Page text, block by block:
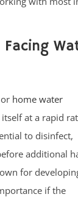
Facing
home water
at a rapid
to disinfect,
additional
for
if the